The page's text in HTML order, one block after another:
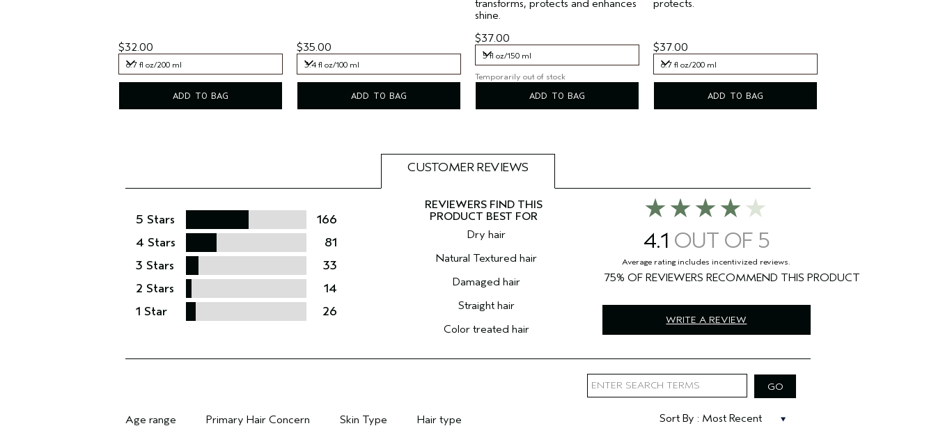
$32.00
6.7 fl oz/200 ml
ADD TO BAG
$35.00
3.4 fl oz/100 ml
ADD TO BAG
transforms, protects and enhances
shine.
$37.00
5 fl oz/150 ml
5 fl oz/150 ml
Temporarily out of stock
ADD TO BAG
protects.
$37.00
6.7 fl oz/200 ml
ADD TO BAG
CUSTOMER REVIEWS
5 Stars
166
4 Stars
81
3 Stars
33
2 Stars
14
1 Star
26
Dry hair
Natural Textured hair
Damaged hair
Straight hair
Color treated hair
4.1
WRITE A REVIEW
75%
Age range
Primary Hair Concern
Skin Type
Hair type